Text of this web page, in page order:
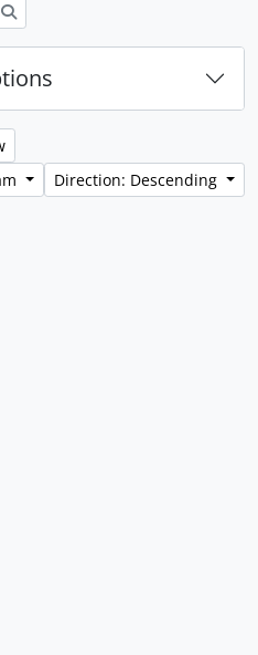
Direction: Descending